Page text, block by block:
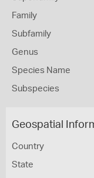
Family
Subfamily
Genus
Species Name
Subspecies
Geospatial
Country
State